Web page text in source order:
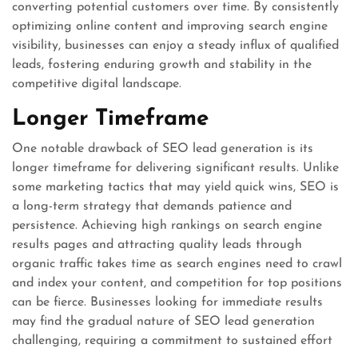
converting potential customers over time. By consistently
optimizing online content and improving search engine
visibility, businesses can enjoy a steady influx of qualified
leads, fostering enduring growth and stability in the
competitive digital landscape.
Longer Timeframe
One notable drawback of SEO lead generation is its
longer timeframe for delivering significant results. Unlike
some marketing tactics that may yield quick wins, SEO is
a long-term strategy that demands patience and
persistence. Achieving high rankings on search engine
results pages and attracting quality leads through
organic traffic takes time as search engines need to crawl
and index your content, and competition for top positions
can be fierce. Businesses looking for immediate results
may find the gradual nature of SEO lead generation
challenging, requiring a commitment to sustained effort